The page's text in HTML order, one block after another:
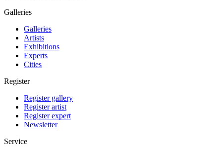
Galleries
Galleries
Artists
Exhibitions
Experts
Cities
Register
Register gallery
Register artist
Register expert
Newsletter
Service